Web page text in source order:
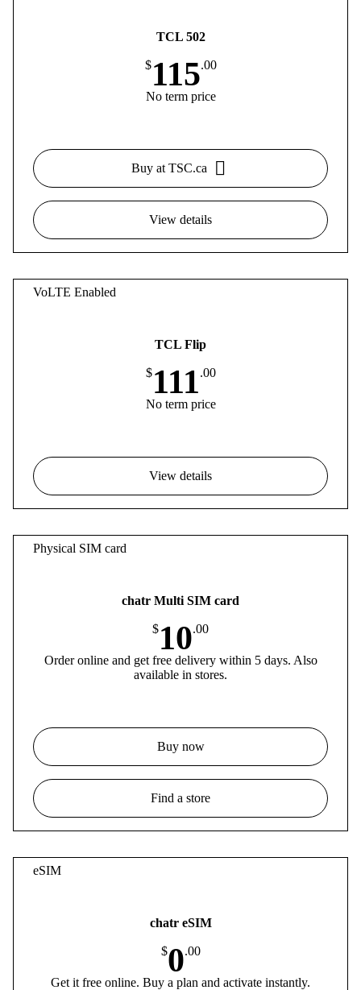
TCL 502
$115.00
No term price
Buy at TSC.ca
View details
VoLTE Enabled
TCL Flip
$111.00
No term price
View details
Physical SIM card
chatr Multi SIM card
$10.00
Order online and get free delivery within 5 days. Also
available in stores.
Buy now
Find a store
eSIM
chatr eSIM
$0.00
Get it free online. Buy a plan and activate instantly.